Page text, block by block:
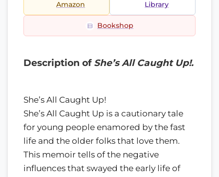
Amazon Library
Bookshop
Description of She’s All Caught Up!.
She’s All Caught Up!
She’s All Caught Up is a cautionary tale
for young people enamored by the fast
life and the older folks that love them.
This memoir tells of the negative
influences that swayed the early life of